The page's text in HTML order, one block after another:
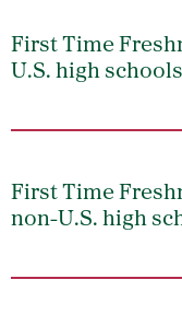
First Time
U.S. high
First Time
non-U.S. high